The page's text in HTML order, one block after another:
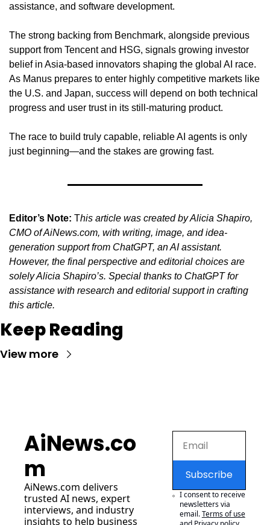
assistance, and software development.
The strong backing from Benchmark, alongside previous
support from Tencent and HSG, signals growing investor
belief in Asia-based innovators shaping the global AI race.
As Manus prepares to enter highly competitive markets like
the U.S. and Japan, success will depend on both technical
progress and user trust in its still-maturing product.
The race to build truly capable, reliable AI agents is only
just beginning—and the stakes are growing fast.
Editor’s Note: This article was created by Alicia Shapiro,
CMO of AiNews.com, with writing, image, and idea-
generation support from ChatGPT, an AI assistant.
However, the final perspective and editorial choices are
solely Alicia Shapiro’s. Special thanks to ChatGPT for
assistance with research and editorial support in crafting
this article.
Keep Reading
View more
AiNews.co
m
AiNews.com delivers
trusted AI news, expert
interviews, and industry
insights to help business
Subscribe
I consent to receive
newsletters via
email.Terms of use